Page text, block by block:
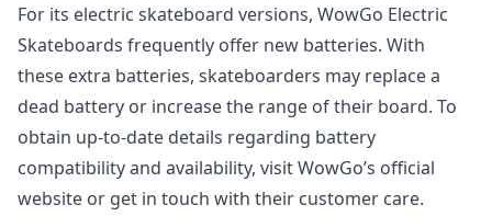
For its electric skateboard versions, WowGo Electric
Skateboards frequently offer new batteries. With
these extra batteries, skateboarders may replace a
dead battery or increase the range of their board. To
obtain up-to-date details regarding battery
compatibility and availability, visit WowGo’s official
website or get in touch with their customer care.